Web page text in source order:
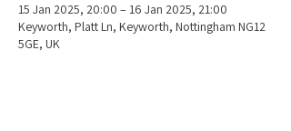
15 Jan 2025, 20:00 – 16 Jan 2025, 21:00
Keyworth, Platt Ln, Keyworth, Nottingham NG12
5GE, UK